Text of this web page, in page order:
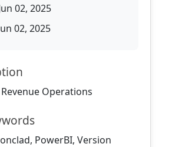
02, 2025
02, 2025
Operations
PowerBI, Version